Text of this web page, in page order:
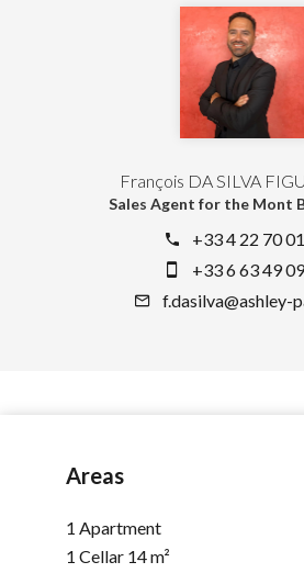
François DA SILVA
Sales Agent for the Mont
+33 4 22 70
+33 6 63 49
f.dasilva@ashley-
Areas
1 Apartment
1 Cellar 14 m²